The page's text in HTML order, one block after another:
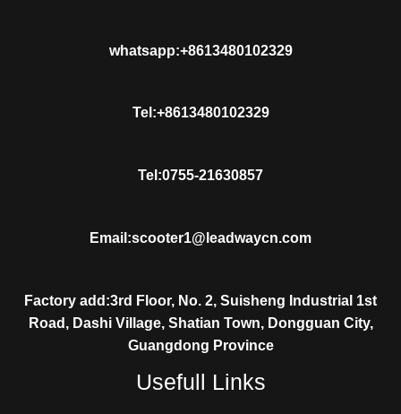
whatsapp:+8613480102329
Tel:+8613480102329
Tel:0755-21630857
Email:scooter1@leadwaycn.com
Factory add:3rd Floor, No. 2, Suisheng Industrial 1st
Road, Dashi Village, Shatian Town, Dongguan City,
Guangdong Province
Usefull Links